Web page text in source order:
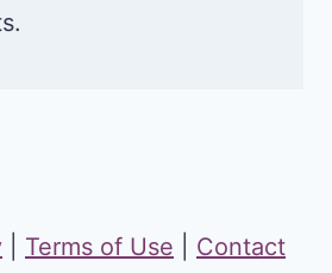
Terms of Use
Contact